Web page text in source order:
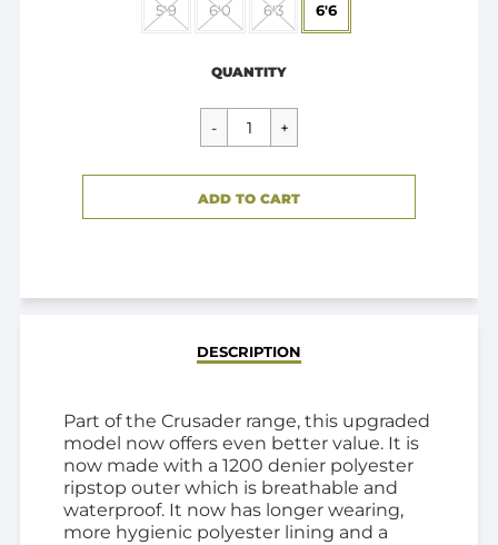
5'9 6'0 6'3 6'6
price
QUANTITY
CART ERROR
ADD TO CART
DESCRIPTION
Part of the Crusader range, this upgraded
model now offers even better value. It is
now made with a 1200 denier polyester
ripstop outer which is breathable and
waterproof. It now has longer wearing,
more hygienic polyester lining and a